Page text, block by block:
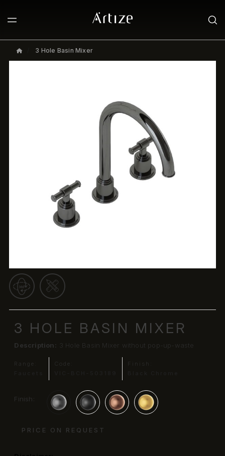
3 Hole Basin Mixer
3 HOLE BASIN MIXER
Description: 3 Hole Basin Mixer without pop-up-waste
Range:
Code:
Finish:
Finish:
PRICE ON REQUEST